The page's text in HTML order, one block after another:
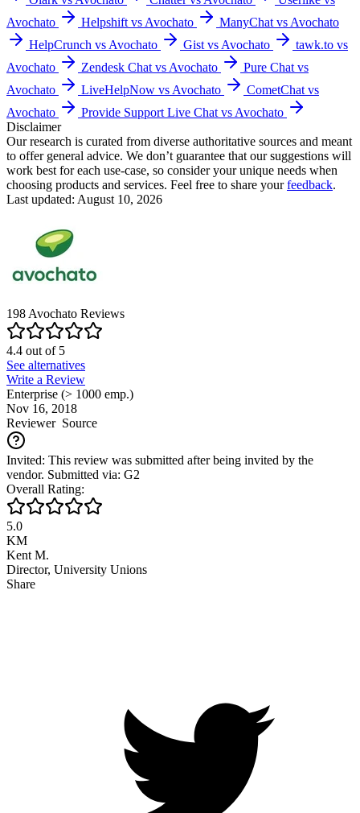
Avochato
Helpshift vs Avochato
ManyChat vs Avochato
HelpCrunch vs Avochato
Gist vs Avochato
tawk.to vs
Avochato
Zendesk Chat vs Avochato
Pure Chat vs
Avochato
LiveHelpNow vs Avochato
CometChat vs
Avochato
Provide Support Live Chat vs Avochato
Disclaimer
Our research is curated from diverse authoritative sources and meant
to offer general advice. We don’t guarantee that our suggestions will
work best for each use-case, so consider your unique needs when
choosing products and services. Feel free to share yourfeedback.
Last updated: August 10, 2026
198 Avochato Reviews
4.4 out of5
See alternatives
Write a Review
Enterprise (> 1000 emp.)
Nov 16, 2018
ReviewerSource
Invited: This review was submitted after being invited by the
vendor. Submitted via: G2
Overall Rating:
5.0
KM
Kent M.
Director, University Unions
Share